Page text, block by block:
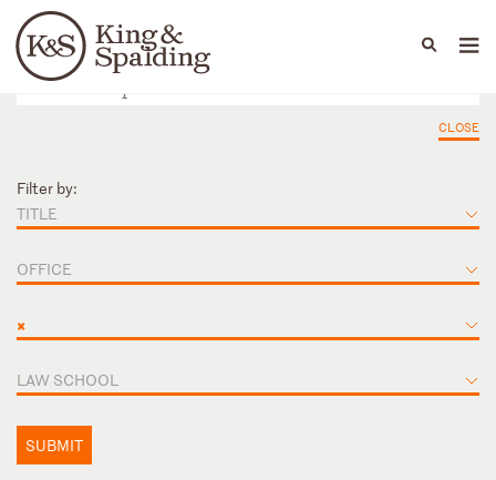
Languages
People Capabilities
CLOSE
Filter by:
TITLE
OFFICE
×
LAW SCHOOL
SUBMIT